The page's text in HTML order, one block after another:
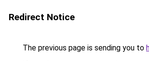
Redirect Notice
The previous page is sending you to